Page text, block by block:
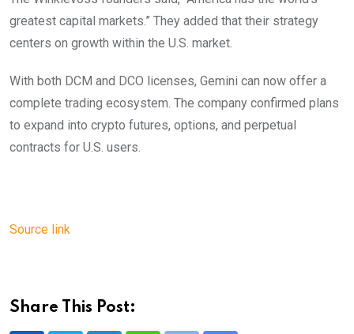
greatest capital markets.” They added that their strategy
centers on growth within the U.S. market.
With both DCM and DCO licenses, Gemini can now offer a
complete trading ecosystem. The company confirmed plans
to expand into crypto futures, options, and perpetual
contracts for U.S. users.
Source link
Share This Post: